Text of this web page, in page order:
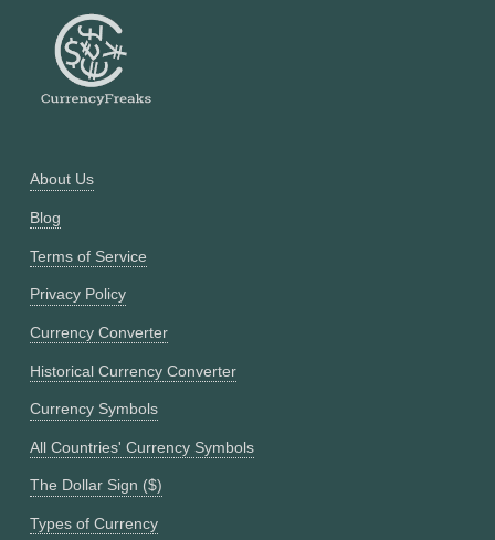
About Us
Blog
Terms of Service
Privacy Policy
Currency Converter
Historical Currency Converter
Currency Symbols
All Countries' Currency Symbols
The Dollar Sign ($)
Types of Currency